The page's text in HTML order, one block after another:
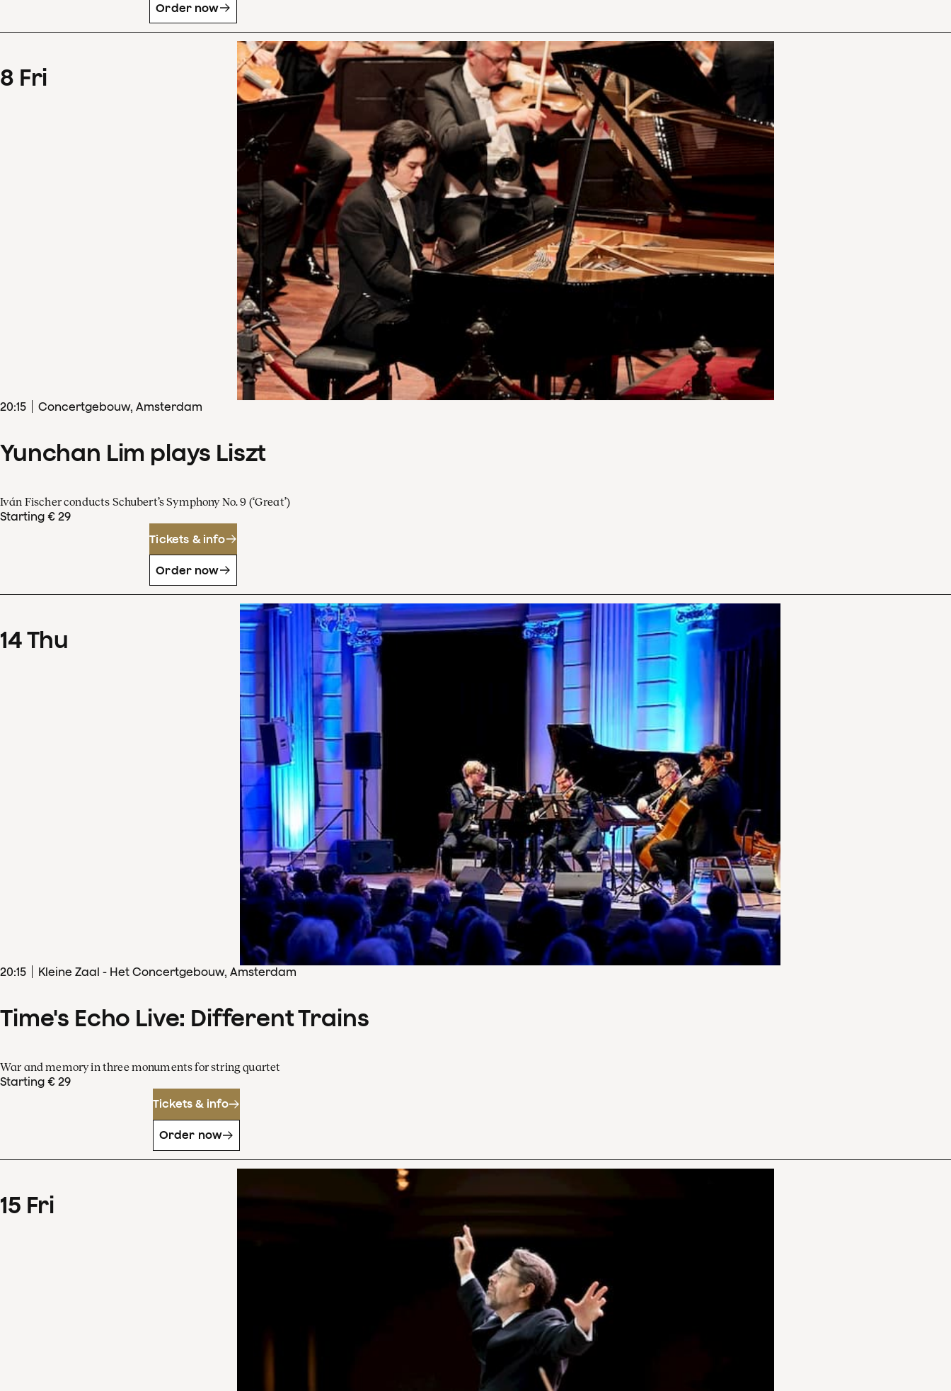
Order now
8 Fri
20:15 Concertgebouw, Amsterdam
Yunchan Lim plays Liszt
Iván Fischer conducts Schubert’s Symphony No. 9 (‘Great’)
Starting € 29
Tickets & info
Order now
14Thu
20:15 Kleine Zaal - Het Concertgebouw, Amsterdam
Time's Echo Live: Different Trains
War and memory in three monuments for string quartet
Starting € 29
Tickets & info
Order now
15 Fri